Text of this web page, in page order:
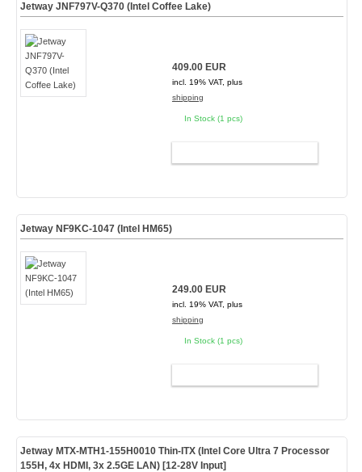
Jetway JNF797V-Q370 (Intel Coffee Lake)
409.00 EUR
incl. 19% VAT, plus
shipping
In Stock (1 pcs)
Jetway NF9KC-1047 (Intel HM65)
249.00 EUR
incl. 19% VAT, plus
shipping
In Stock (1 pcs)
Jetway MTX-MTH1-155H0010 Thin-ITX (Intel Core Ultra 7 Processor
155H, 4x HDMI, 3x 2.5GE LAN) [12-28V Input]